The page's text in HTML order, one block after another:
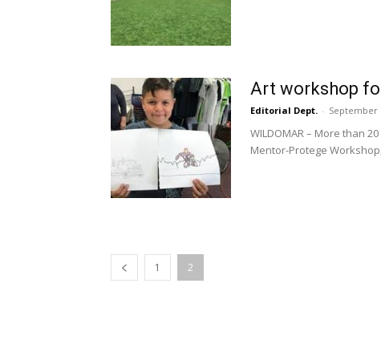
Art workshop
Editorial Dept. - September
WILDOMAR – More than
Mentor-Protege
1 2